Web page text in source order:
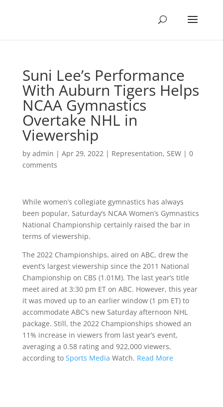
Suni Lee’s Performance
With Auburn Tigers Helps
NCAA Gymnastics
Overtake NHL in
Viewership
by admin | Apr 29, 2022| Representation, SEW| 0
comments
While women’s collegiate gymnastics has always
been popular, Saturday’s NCAA Women’s Gymnastics
National Championship certainly raised the bar in
terms of viewership.
The 2022 Championships, aired on ABC, drew the
event’s largest viewership since the 2011 National
Championship on CBS (1.01M). The last year’s title
meet aired at 3:30 pm ET on ABC. However, this year
it was moved up to an earlier window (1 pm ET) to
accommodate ABC’s new Saturday afternoon NHL
package. Still, the 2022 Championships showed an
11% increase in viewers from last year’s event,
averaging a 0.58 rating and 922,000 viewers,
according to Sports Media Watch. Read More